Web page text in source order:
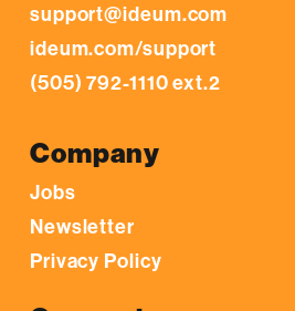
support@ideum.com
ideum.com/support
(505) 792-1110 ext.2
Company
Jobs
Newsletter
Privacy Policy